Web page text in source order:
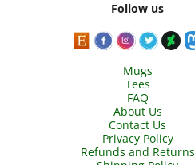
Follow us
Mugs
Tees
FAQ
About Us
Contact Us
Privacy Policy
Refunds and Returns